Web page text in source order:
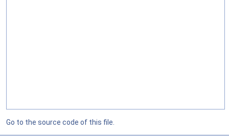
Go to the source code of this file.